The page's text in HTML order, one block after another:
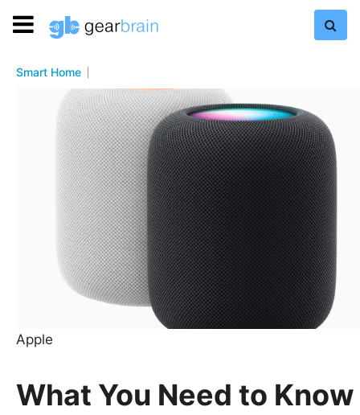
Smart Home
Apple
What You Need to Know